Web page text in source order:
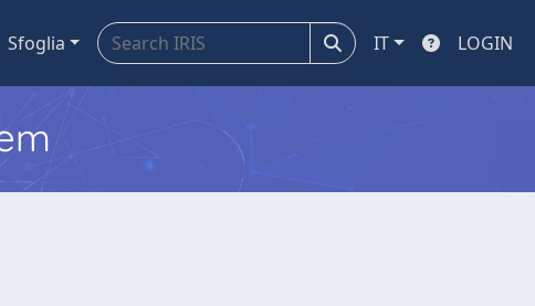
Sfoglia IT LOGIN